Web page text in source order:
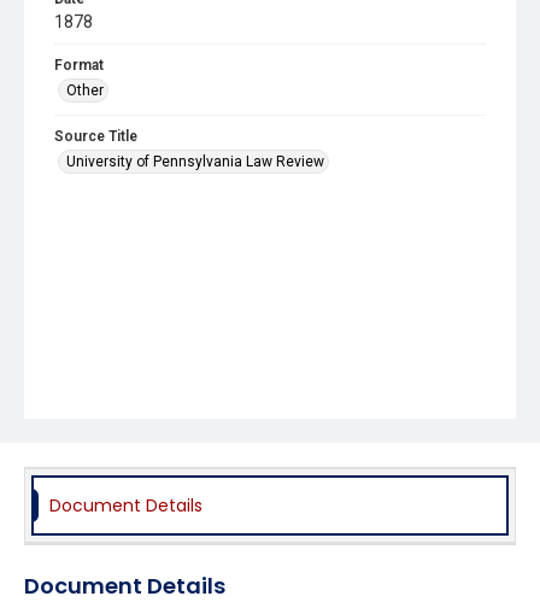
1878
Format
Other
Source Title
University of Pennsylvania Law Review
Document Details
Document Details